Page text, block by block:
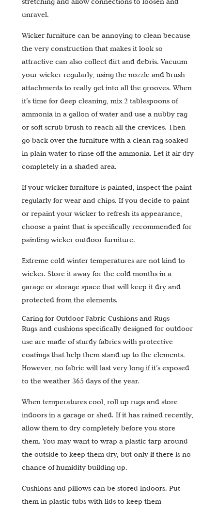
unravel.
Wicker furniture can be annoying to clean because
the very construction that makes it look so
attractive can also collect dirt and debris. Vacuum
your wicker regularly, using the nozzle and brush
attachments to really get into all the grooves. When
it’s time for deep cleaning, mix 2 tablespoons of
ammonia in a gallon of water and use a nubby rag
or soft scrub brush to reach all the crevices. Then
go back over the furniture with a clean rag soaked
in plain water to rinse off the ammonia. Let it air dry
completely in a shaded area.
If your wicker furniture is painted, inspect the paint
regularly for wear and chips. If you decide to paint
or repaint your wicker to refresh its appearance,
choose a paint that is specifically recommended for
painting wicker outdoor furniture.
Extreme cold winter temperatures are not kind to
wicker. Store it away for the cold months in a
garage or storage space that will keep it dry and
protected from the elements.
Caring for Outdoor Fabric Cushions and Rugs
Rugs and cushions specifically designed for outdoor
use are made of sturdy fabrics with protective
coatings that help them stand up to the elements.
However, no fabric will last very long if it’s exposed
to the weather 365 days of the year.
When temperatures cool, roll up rugs and store
indoors in a garage or shed. If it has rained recently,
allow them to dry completely before you store
them. You may want to wrap a plastic tarp around
the outside to keep them dry, but only if there is no
chance of humidity building up.
Cushions and pillows can be stored indoors. Put
them in plastic tubs with lids to keep them